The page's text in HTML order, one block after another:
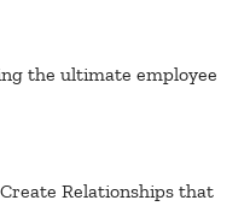
the ultimate employee
Relationships that